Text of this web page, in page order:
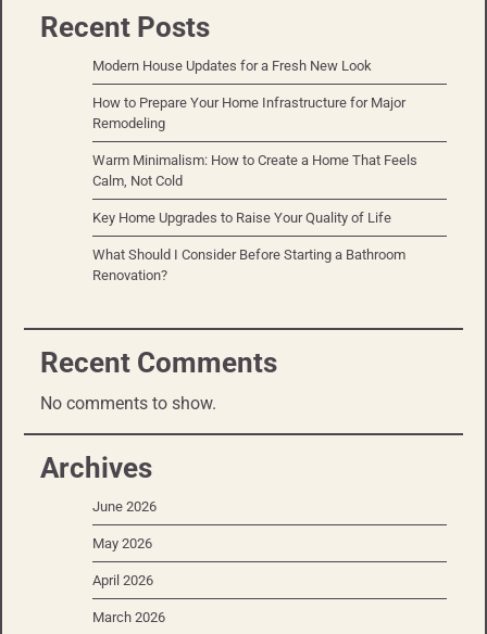
Recent Posts
Modern House Updates for a Fresh New Look
How to Prepare Your Home Infrastructure for Major
Remodeling
Warm Minimalism: How to Create a Home That Feels
Calm, Not Cold
Key Home Upgrades to Raise Your Quality of Life
What Should I Consider Before Starting a Bathroom
Renovation?
Recent Comments
No comments to show.
Archives
June 2026
May 2026
April 2026
March 2026